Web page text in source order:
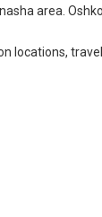
area.